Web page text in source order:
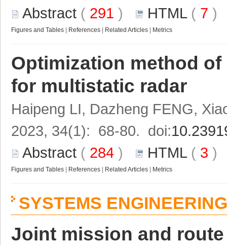
Abstract ( 291 ) HTML( 7
Figures and Tables References Related Articles Metrics
Optimization method
for multistatic radar
Haipeng LI, Dazheng FENG,
2023, 34(1): 68-80. doi:
Abstract ( 284 ) HTML( 3
Figures and Tables References Related Articles Metrics
SYSTEMS ENGINEERING
Joint mission and